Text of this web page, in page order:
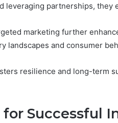
leveraging partnerships, they
marketing further
landscapes and consumer
resilience and long-term
for Successful